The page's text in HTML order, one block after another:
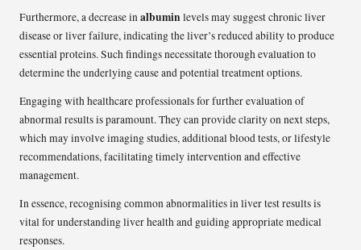
Furthermore, a decrease inalbuminlevels may suggest chronic liver
disease or liver failure, indicating the liver’s reduced ability to produce
essential proteins. Such findings necessitate thorough evaluation to
determine the underlying cause and potential treatment options.
Engaging with healthcare professionals for further evaluation of
abnormal results is paramount. They can provide clarity on next steps,
which may involve imaging studies, additional blood tests, or lifestyle
recommendations, facilitating timely intervention and effective
management.
In essence, recognising common abnormalities in liver test results is
vital for understanding liver health and guiding appropriate medical
responses.